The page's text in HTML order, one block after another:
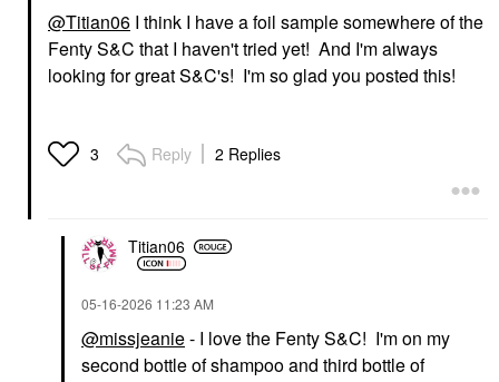
LYS BEAUTY
LYS Beauty Triple Fix
$24.00
FENTY BEAUTY BY
RIHANNA
Moisture Repair
Shampoo 10 Oz
@Titian06 I think I have a foil sample somewhere of the
Fenty S&C that I haven't tried yet! And I'm always
looking for great S&C's! I'm so glad you posted this!
3 Reply 2 Replies
Titian06
‎05-16-2026 11:23 AM
@missjeanie- I love the Fenty S&C! I'm on my
second bottle of shampoo and third bottle of